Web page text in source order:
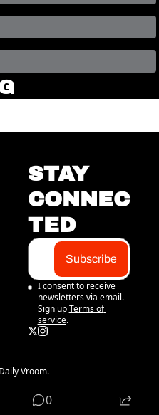
STAY
CONNEC
TED
Subscribe
I consent to receive
newsletters via email.
Sign up Terms of
service.
Vroom.
0